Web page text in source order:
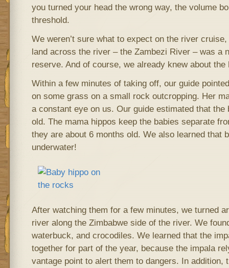
you turned your head the wrong way, the volume
threshold.
We weren’t sure what to expect on the river
land across the river – the Zambezi River – was a
reserve. And of course, we already knew about the
Within a few minutes of taking off, our guide
on some grass on a small rock outcropping. Her
a constant eye on us. Our guide estimated that the
old. The mama hippos keep the babies separate
they are about 6 months old. We also learned that
underwater!
After watching them for a few minutes, we turned
river along the Zimbabwe side of the river. We
waterbuck, and crocodiles. We learned that the
together for part of the year, because the impala
vantage point to alert them to dangers. In addition,